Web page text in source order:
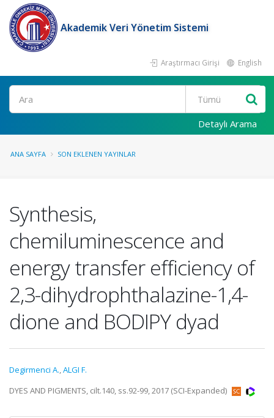
Akademik Veri Yönetim Sistemi
Araştırmacı Girişi English
Ara
Detaylı Arama
ANA SAYFA SON EKLENEN YAYINLAR
Synthesis,
chemiluminescence and
energy transfer efficiency of
2,3-dihydrophthalazine-1,4-
dione and BODIPY dyad
Degirmenci A.,ALGI F.
DYES AND PIGMENTS, cilt.140, ss.92-99, 2017 (SCI-Expanded)